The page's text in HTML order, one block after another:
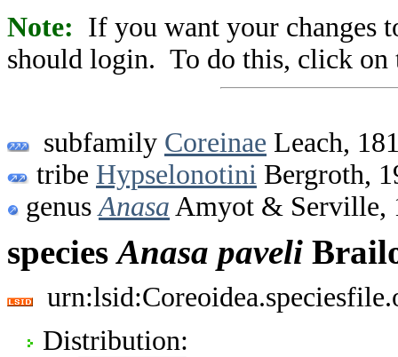
Note: If you want your changes
should login. To do this, click on
subfamily Coreinae Leach,
tribe Hypselonotini Bergroth,
genus Anasa Amyot & Serville,
speciesAnasa paveli
Distribution: